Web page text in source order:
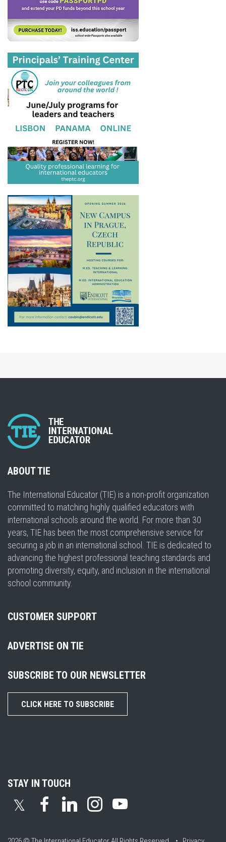
ABOUT TIE
The International Educator (TIE) is a non-profit organization
committed to matching highly qualified educators with
international schools around the world. For more than 30
years, TIE has been the most comprehensive service for
securing a job in an international school. TIE is dedicated to
advancing the highest professional teaching standards and
promoting diversity, equity, and inclusion in the international
school community.
CUSTOMER SUPPORT
ADVERTISE ON TIE
SUBSCRIBE TO OUR NEWSLETTER
CLICK HERE TO SUBSCRIBE
STAY IN TOUCH
𝕏